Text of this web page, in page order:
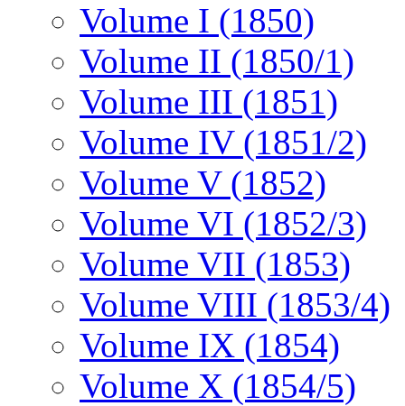
Volume I (1850)
Volume II (1850/1)
Volume III (1851)
Volume IV (1851/2)
Volume V (1852)
Volume VI (1852/3)
Volume VII (1853)
Volume VIII (1853/4)
Volume IX (1854)
Volume X (1854/5)